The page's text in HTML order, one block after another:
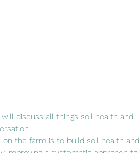
discuss all things soil health and
on the farm is to build soil health and